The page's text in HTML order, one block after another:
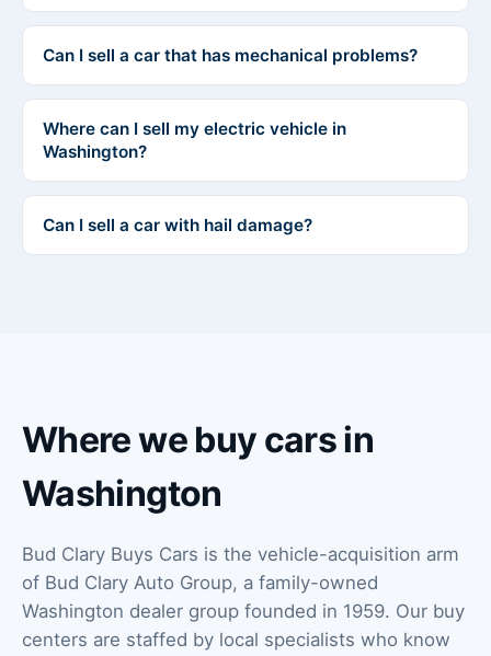
Can I sell a car that has mechanical problems?
Where can I sell my electric vehicle in
Washington?
Can I sell a car with hail damage?
Where we buy cars in
Washington
Bud Clary Buys Cars is the vehicle-acquisition arm
of Bud Clary Auto Group, a family-owned
Washington dealer group founded in 1959. Our buy
centers are staffed by local specialists who know